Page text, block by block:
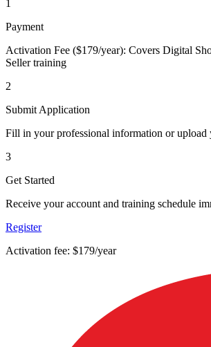
1
Payment
Activation Fee ($179/year): Covers Digital
Seller training
2
Submit Application
Fill in your professional information or
3
Get Started
Receive your account and training schedule
Register
Activation fee: $179/year